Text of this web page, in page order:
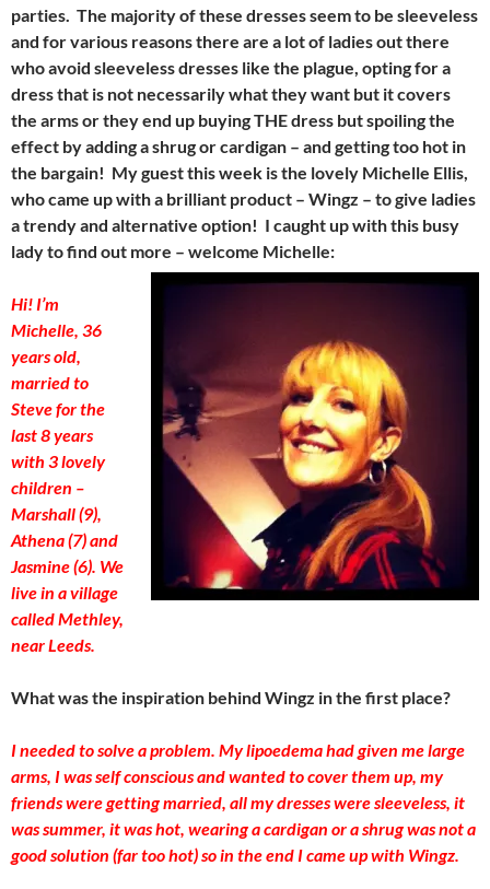
parties. The majority of these dresses seem to be sleeveless
and for various reasons there are a lot of ladies out there
who avoid sleeveless dresses like the plague, opting for a
dress that is not necessarily what they want but it covers
the arms or they end up buying THE dress but spoiling the
effect by adding a shrug or cardigan – and getting too hot in
the bargain! My guest this week is the lovely Michelle Ellis,
who came up with a brilliant product – Wingz – to give ladies
a trendy and alternative option! I caught up with this busy
lady to find out more – welcome Michelle:
Hi! I’m
Michelle, 36
years old,
married to
Steve for the
last 8 years
with 3 lovely
children –
Marshall (9),
Athena (7) and
Jasmine (6). We
live in a village
called Methley,
near Leeds.
What was the inspiration behind Wingz in the first place?
I needed to solve a problem. My lipoedema had given me large
arms, I was self conscious and wanted to cover them up, my
friends were getting married, all my dresses were sleeveless, it
was summer, it was hot, wearing a cardigan or a shrug was not a
good solution (far too hot) so in the end I came up with Wingz.